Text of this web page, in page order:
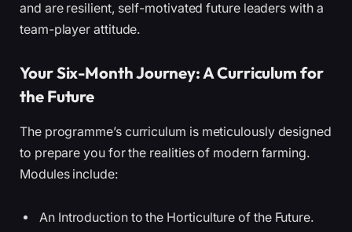
and are resilient, self-motivated future leaders with a
team-player attitude.
Your Six-Month Journey: A Curriculum for
the Future
The programme’s curriculum is meticulously designed
to prepare you for the realities of modern farming.
Modules include:
An Introduction to the Horticulture of the Future.